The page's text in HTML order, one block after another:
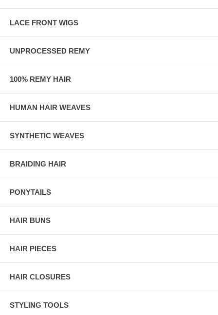
LACE FRONT WIGS
UNPROCESSED REMY
100% REMY HAIR
HUMAN HAIR WEAVES
SYNTHETIC WEAVES
BRAIDING HAIR
PONYTAILS
HAIR BUNS
HAIR PIECES
HAIR CLOSURES
STYLING TOOLS